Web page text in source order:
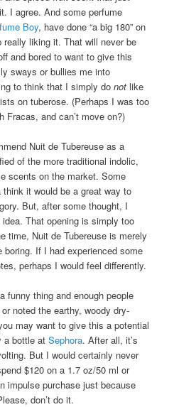
I agree. And some perfume
Boy, have done “a big 180” on
liking it. That will never be
and bored to want to give this
sways or bullies me into
to think that I simply donot like
on tuberose. (Perhaps I was too
Fracas, and can’t move on?)
Nuit de Tubereuse as a
of the more traditional indolic,
scents on the market. Some
it would be a great way to
But, after some thought, I
That opening is simply too
time, Nuit de Tubereuse is merely
If I had experienced some
perhaps I would feel differently.
funny thing and enough people
noted the earthy, woody dry-
may want to give this a potential
a bottle atSephora. After all, it’s
But I would certainly never
$120 on a 1.7 oz/50 ml or
impulse purchase just because
don’t do it.